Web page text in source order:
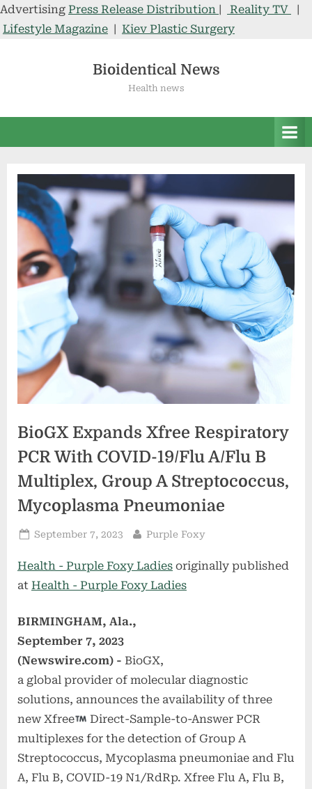
Advertising Press Release Distribution | Reality TV
|
Lifestyle Magazine | Kiev Plastic Surgery
Bioidentical News
Health news
BioGX Expands Xfree Respiratory
PCR With COVID-19/Flu A/Flu B
Multiplex, Group A Streptococcus,
Mycoplasma Pneumoniae
Posted
September 7, 2023 By
Purple Foxy
Health - Purple Foxy Ladies originally published
at Health - Purple Foxy Ladies
BIRMINGHAM, Ala.,
September 7, 2023
(Newswire.com) - BioGX,
a global provider of molecular diagnostic
solutions, announces the availability of three
new Xfree
Direct-Sample-to-Answer PCR
multiplexes for the detection of Group A
Streptococcus, Mycoplasma pneumoniae and Flu
A, Flu B, COVID-19 N1/RdRp. Xfree Flu A, Flu B,